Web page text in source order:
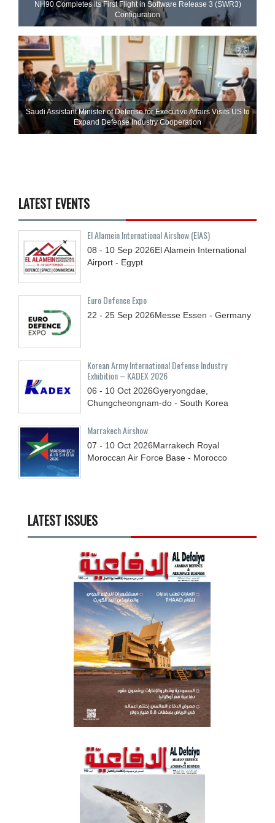
NH90 Completes Its First Flight in Software Release 3 (SWR3)
Configuration
Saudi Assistant Minister of Defense for Executive Affairs Visits US to
Expand Defense Industry Cooperation
LATEST EVENTS
El Alamein International Airshow (EIAS)
08 - 10 Sep 2026El Alamein International
Airport - Egypt
Euro Defence Expo
22 - 25 Sep 2026Messe Essen - Germany
Korean Army International Defense Industry
Exhibition – KADEX 2026
06 - 10 Oct 2026Gyeryongdae,
Chungcheongnam-do - South Korea
Marrakech Airshow
07 - 10 Oct 2026Marrakech Royal
Moroccan Air Force Base - Morocco
LATEST ISSUES